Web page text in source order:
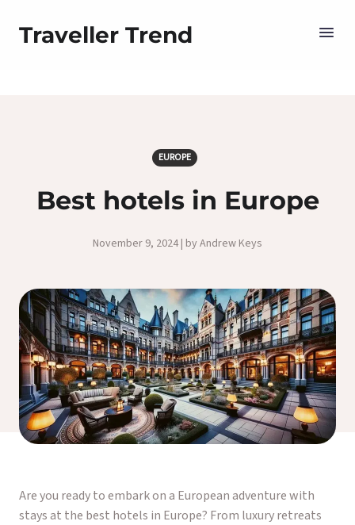
Traveller Trend
EUROPE
Best hotels in Europe
November 9, 2024 | by Andrew Keys
Are you ready to embark on a European adventure with
stays at the best hotels in Europe? From luxury retreats